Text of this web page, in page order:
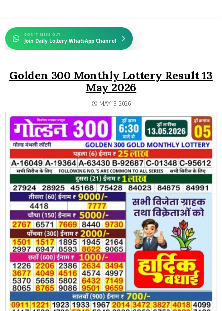
DON'T MISS OUT
Join Daily Lottery WhatsApp Channel
Golden 300 Monthly Lottery Result 13
May 2026
MAY 13, 2026